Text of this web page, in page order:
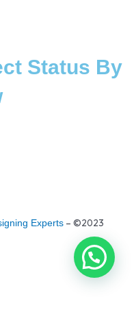
Status By
Experts – ©2023